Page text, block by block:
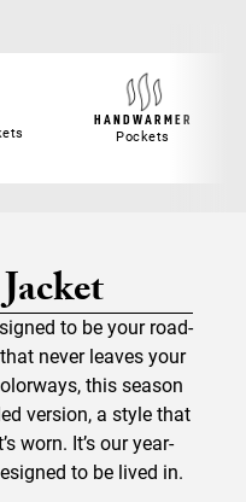
HANDWARMER
Pockets
to be your road-
never leaves your
this season
version, a style that
worn. It’s our year-
to be lived in.